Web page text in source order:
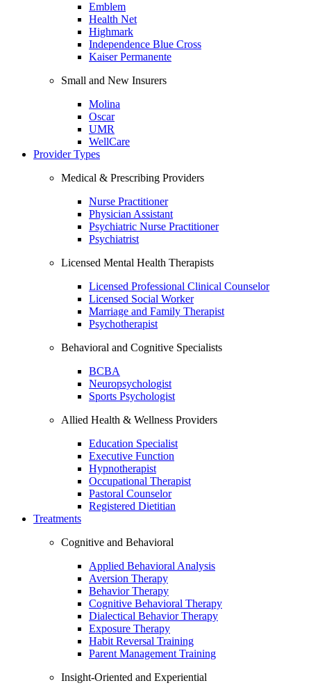
Emblem
Health Net
Highmark
Independence Blue Cross
Kaiser Permanente
Small and New Insurers
Molina
Oscar
UMR
WellCare
Provider Types
Medical & Prescribing Providers
Nurse Practitioner
Physician Assistant
Psychiatric Nurse Practitioner
Psychiatrist
Licensed Mental Health Therapists
Licensed Professional Clinical Counselor
Licensed Social Worker
Marriage and Family Therapist
Psychotherapist
Behavioral and Cognitive Specialists
BCBA
Neuropsychologist
Sports Psychologist
Allied Health & Wellness Providers
Education Specialist
Executive Function
Hypnotherapist
Occupational Therapist
Pastoral Counselor
Registered Dietitian
Treatments
Cognitive and Behavioral
Applied Behavioral Analysis
Aversion Therapy
Behavior Therapy
Cognitive Behavioral Therapy
Dialectical Behavior Therapy
Exposure Therapy
Habit Reversal Training
Parent Management Training
Insight-Oriented and Experiential